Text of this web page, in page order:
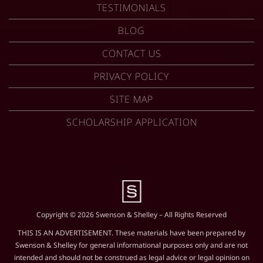
TESTIMONIALS
BLOG
CONTACT US
PRIVACY POLICY
SITE MAP
SCHOLARSHIP APPLICATION
Copyright © 2026 Swenson & Shelley – All Rights Reserved
THIS IS AN ADVERTISEMENT. These materials have been prepared by
Swenson & Shelley for general informational purposes only and are not
intended and should not be construed as legal advice or legal opinion on